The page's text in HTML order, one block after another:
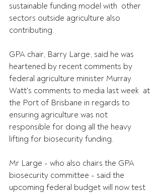
sustainable funding model with  other
sectors outside agriculture also
contributing.
GPA chair, Barry Large, said he was
heartened by recent comments by
federal agriculture minister Murray
Watt's comments to media last week  at
the Port of Brisbane in regards to
ensuring agriculture was not
responsible for doing all the heavy
lifting for biosecurity funding.
Mr Large - who also chairs the GPA
biosecurity committee - said the
upcoming federal budget will now test